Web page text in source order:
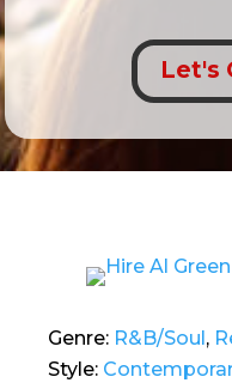
Let's
Genre: R&B/Soul,
Style: